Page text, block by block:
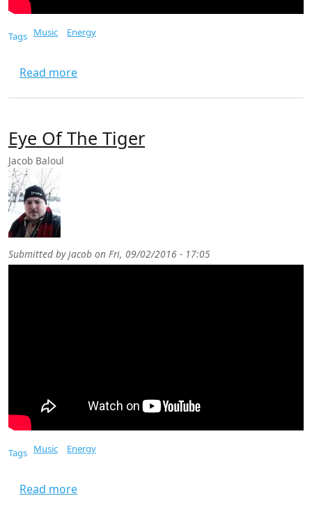
Tags Music Energy
Read moreabout In The Burning Heart
Eye Of The Tiger
Jacob Baloul
Submitted byjacob on Fri, 09/02/2016 - 17:05
Tags Music Energy
Read moreabout Eye Of The Tiger